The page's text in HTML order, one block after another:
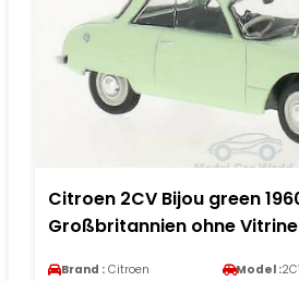
Citroen 2CV Bijou green
Großbritannien ohne
Brand : Citroen Model :